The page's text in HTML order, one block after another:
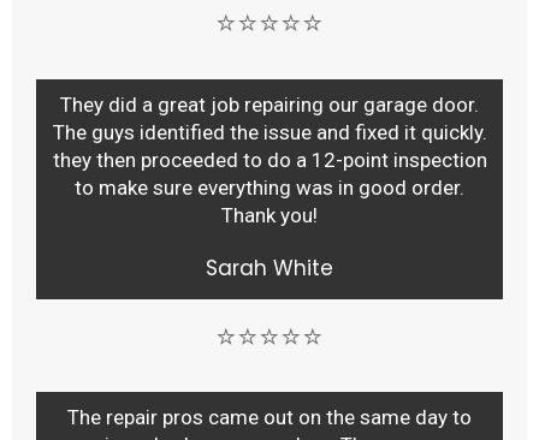
⭐⭐⭐⭐⭐
They did a great job repairing our garage door.
The guys identified the issue and fixed it quickly.
they then proceeded to do a 12-point inspection
to make sure everything was in good order.
Thank you!
Sarah White
⭐⭐⭐⭐⭐
The repair pros came out on the same day to